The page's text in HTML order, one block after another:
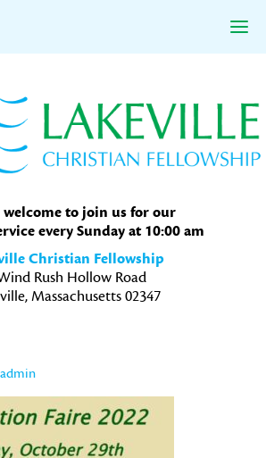
to join us for our
every Sunday at 10:00 am
Christian Fellowship
Rush Hollow Road
Massachusetts 02347
admin